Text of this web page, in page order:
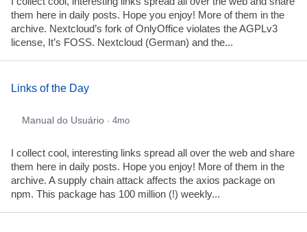
them here in daily posts. Hope you enjoy! More of them in the
archive. Nextcloud’s fork of OnlyOffice violates the AGPLv3
license, It’s FOSS. Nextcloud (German) and the...
Links of the Day
Manual do Usuário · 4mo
I collect cool, interesting links spread all over the web and share
them here in daily posts. Hope you enjoy! More of them in the
archive. A supply chain attack affects the axios package on
npm. This package has 100 million (!) weekly...